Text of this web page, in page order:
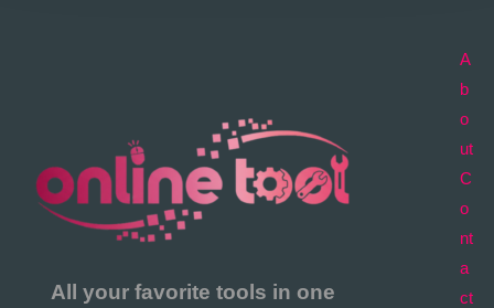
All your favorite tools in one
A
b
o
ut
C
o
nt
a
ct